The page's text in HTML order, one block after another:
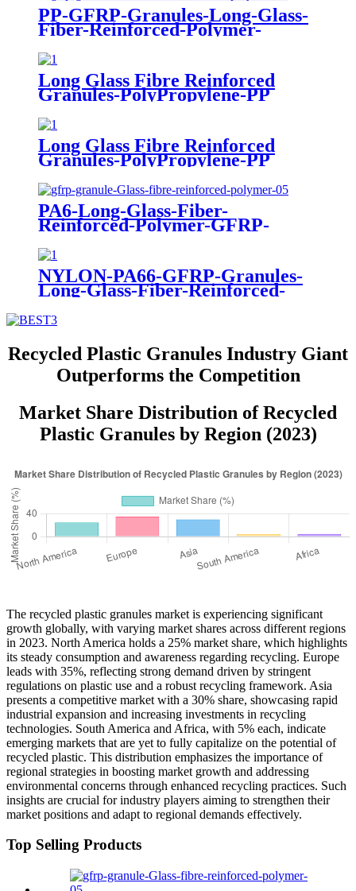
PP-GFRP-Granules-Long-Glass-
Fiber-Reinforced-Polymer-
Long Glass Fibre Reinforced
Granules-PolyPropylene-PP
Long Glass Fibre Reinforced
Granules-PolyPropylene-PP
PA6-Long-Glass-Fiber-
Reinforced-Polymer-GFRP-
30% 40% 50%
NYLON-PA66-GFRP-Granules-
Long-Glass-Fiber-Reinforced-
PolymerPA66 +20% 30% 40%
50%
Recycled Plastic Granules Industry Giant
Outperforms the Competition
Market Share Distribution of Recycled
Plastic Granules by Region (2023)
The recycled plastic granules market is experiencing significant
growth globally, with varying market shares across different regions
in 2023. North America holds a 25% market share, which highlights
its steady consumption and awareness regarding recycling. Europe
leads with 35%, reflecting strong demand driven by stringent
regulations on plastic use and a robust recycling framework. Asia
presents a competitive market with a 30% share, showcasing rapid
industrial expansion and increasing investments in recycling
technologies. South America and Africa, with 5% each, indicate
emerging markets that are yet to fully capitalize on the potential of
recycled plastic. This distribution emphasizes the importance of
regional strategies in boosting market growth and addressing
environmental concerns through enhanced recycling practices. Such
insights are crucial for industry players aiming to strengthen their
market positions and adapt to regional demands effectively.
Top Selling Products